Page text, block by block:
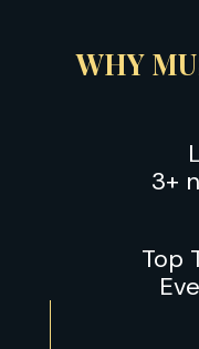
WHY
3+
Top